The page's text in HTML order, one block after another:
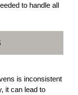
to handle all
is inconsistent
it can lead to